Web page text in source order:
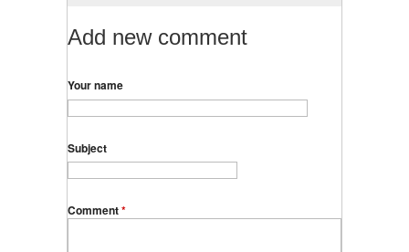
Add new comment
Your name
Subject
Comment*